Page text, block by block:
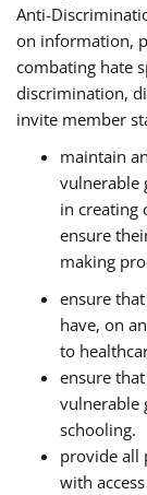
Anti-
on information,
combating hate
discrimination,
invite member
maintain
vulnerable
in creating
ensure
making
ensure
have, on
to
ensure
vulnerable
schooling.
provide all
with